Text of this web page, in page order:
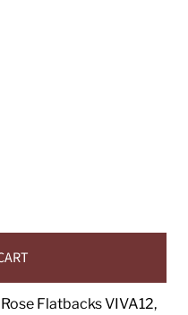
Flatbacks VIVA12,